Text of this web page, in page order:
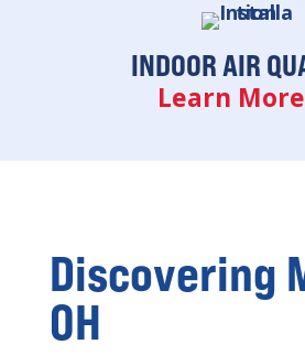
INDOOR AIR
Learn
Discovering
OH